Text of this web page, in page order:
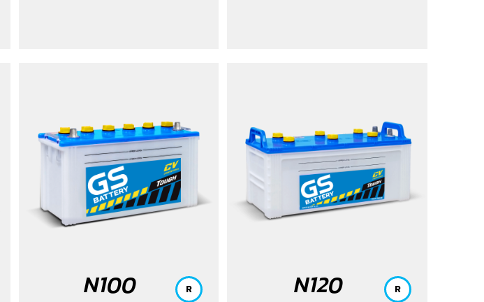
/ XL7
(1.5) 2020-2024/ Xpander Cross (1.5)
2010-2021/ Xpander GT (1.5) 2010-
2021 / Yaris (1.5) 2006-2012/ Yaris
Ativ (1.2) 2017-2020/ Yaris
Hatchback (1.2) 2017-2020/ Yaris
Standard (1.2) 2012-2019
N100 R N120 R